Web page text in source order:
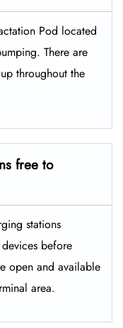
Pod located
There are
throughout the
free to
stations
before
open and available
area.